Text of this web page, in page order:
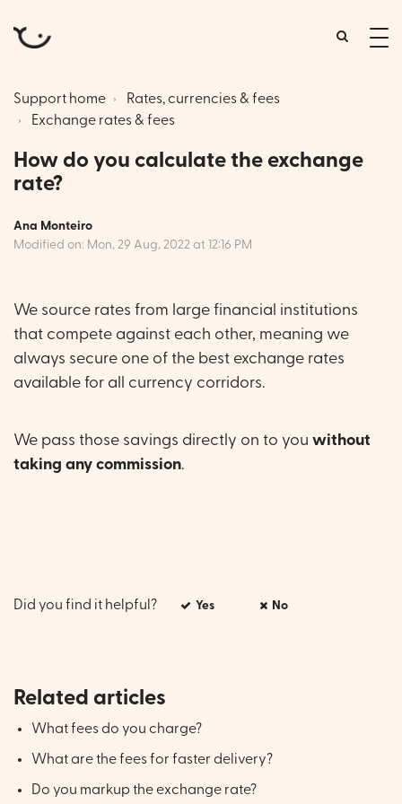
Support home
Rates, currencies & fees
Exchange rates & fees
How do you calculate the exchange
rate?
Ana Monteiro
Modified on: Mon, 29 Aug, 2022 at 12:16 PM
We source rates from large financial institutions
that compete against each other, meaning we
always secure one of the best exchange rates
available for all currency corridors.
We pass those savings directly on to you without
taking any commission.
Did you find it helpful? Yes No
Related articles
What fees do you charge?
What are the fees for faster delivery?
Do you markup the exchange rate?